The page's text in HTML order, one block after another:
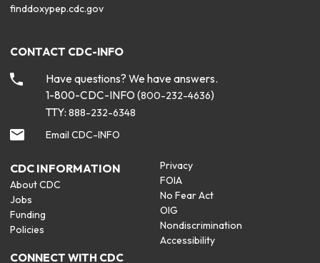
finddoxypep.cdc.gov
CONTACT CDC-INFO
Have questions? We have answers.
1-800-CDC-INFO (800-232-4636)
TTY: 888-232-6348
Email CDC-INFO
CDC INFORMATION
About CDC
Jobs
Funding
Policies
Privacy
FOIA
No Fear Act
OIG
Nondiscrimination
Accessibility
CONNECT WITH CDC